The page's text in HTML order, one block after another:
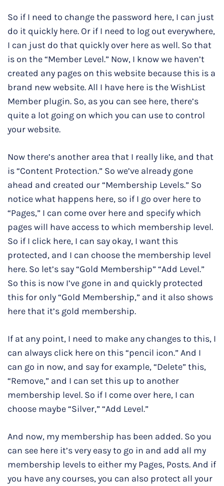
So if I need to change the password here, I can just
do it quickly here. Or if I need to log out everywhere,
I can just do that quickly over here as well. So that
is on the “Member Level.” Now, I know we haven’t
created any pages on this website because this is a
brand new website. All I have here is the WishList
Member plugin. So, as you can see here, there’s
quite a lot going on which you can use to control
your website.
Now there’s another area that I really like, and that
is “Content Protection.” So we’ve already gone
ahead and created our “Membership Levels.” So
notice what happens here, so if I go over here to
“Pages,” I can come over here and specify which
pages will have access to which membership level.
So if I click here, I can say okay, I want this
protected, and I can choose the membership level
here. So let’s say “Gold Membership” “Add Level.”
So this is now I’ve gone in and quickly protected
this for only “Gold Membership,” and it also shows
here that it’s gold membership.
If at any point, I need to make any changes to this, I
can always click here on this “pencil icon.” And I
can go in now, and say for example, “Delete” this,
“Remove,” and I can set this up to another
membership level. So if I come over here, I can
choose maybe “Silver,” “Add Level.”
And now, my membership has been added. So you
can see here it’s very easy to go in and add all my
membership levels to either my Pages, Posts. And if
you have any courses, you can also protect all your